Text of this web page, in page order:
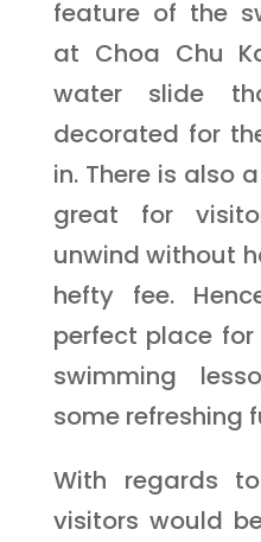
feature of the
at Choa Chu
water slide
decorated for
in. There is also
great for
unwind without
hefty fee.
perfect place
swimming
some refreshing
With regards
visitors would